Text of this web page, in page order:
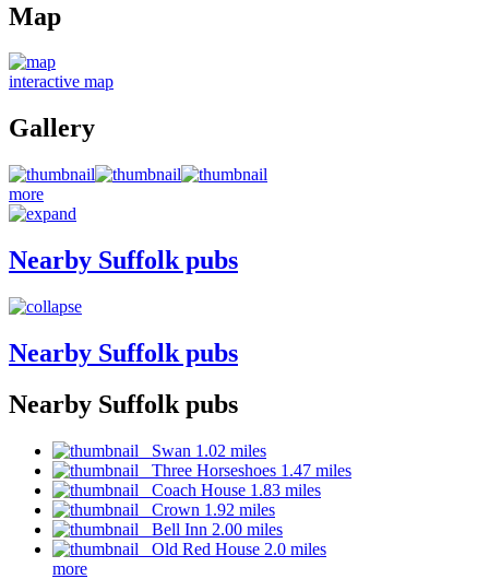
Map
interactive map
Gallery
more
Nearby Suffolk pubs
Nearby Suffolk pubs
Nearby Suffolk pubs
Swan 1.02 miles
Three Horseshoes 1.47 miles
Coach House 1.83 miles
Crown 1.92 miles
Bell Inn 2.00 miles
Old Red House 2.0 miles
more